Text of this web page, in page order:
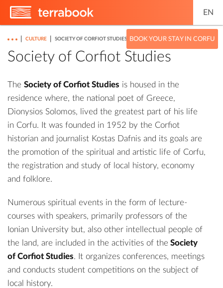
EN
BOOK YOUR STAY IN CORFU
CULTURE SOCIETY OF CORFIOT STUDIES
Society of Corfiot Studies
The Society of Corfiot Studies is housed in the
residence where, the national poet of Greece,
Dionysios Solomos, lived the greatest part of his life
in Corfu. It was founded in 1952 by the Corfiot
historian and journalist Kostas Dafnis and its goals are
the promotion of the spiritual and artistic life of Corfu,
the registration and study of local history, economy
and folklore.
Numerous spiritual events in the form of lecture-
courses with speakers, primarily professors of the
Ionian University but, also other intellectual people of
the land, are included in the activities of the Society
of Corfiot Studies. It organizes conferences, meetings
and conducts student competitions on the subject of
local history.